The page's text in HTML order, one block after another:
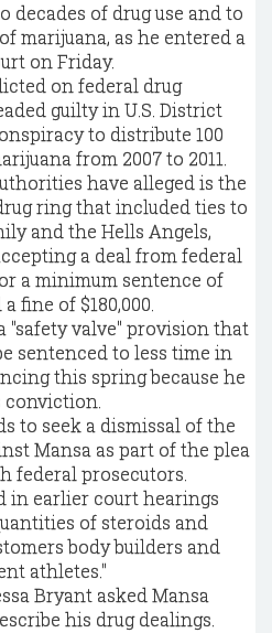
decades of drug use and to
marijuana, as he entered a
on Friday.
on federal drug
guilty in U.S. District
to distribute 100
from 2007 to 2011.
have alleged is the
ring that included ties to
and the Hells Angels,
a deal from federal
a minimum sentence of
fine of $180,000.
"safety valve" provision that
sentenced to less time in
this spring because he
conviction.
to seek a dismissal of the
Mansa as part of the plea
federal prosecutors.
in earlier court hearings
of steroids and
body builders and
athletes."
Bryant asked Mansa
his drug dealings.